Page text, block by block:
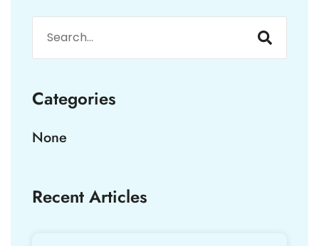
Categories
None
Recent Articles